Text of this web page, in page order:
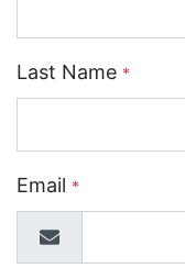
Last Name *
Email *